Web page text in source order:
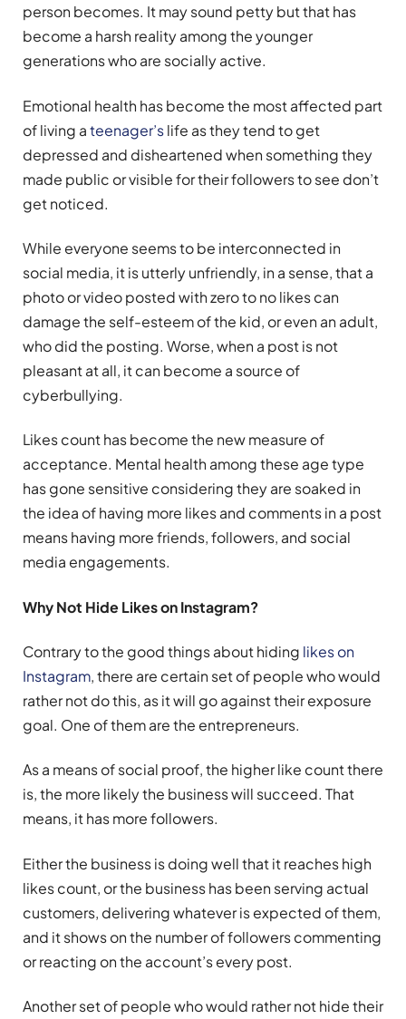
person becomes. It may sound petty but that has
become a harsh reality among the younger
generations who are socially active.
Emotional health has become the most affected part
of living ateenager’slife as they tend to get
depressed and disheartened when something they
made public or visible for their followers to see don’t
get noticed.
While everyone seems to be interconnected in
social media, it is utterly unfriendly, in a sense, that a
photo or video posted with zero to no likes can
damage the self-esteem of the kid, or even an adult,
who did the posting. Worse, when a post is not
pleasant at all, it can become a source of
cyberbullying.
Likes count has become the new measure of
acceptance. Mental health among these age type
has gone sensitive considering they are soaked in
the idea of having more likes and comments in a post
means having more friends, followers, and social
media engagements.
Why Not Hide Likes on Instagram?
Contrary to the good things about hiding likes on
Instagram, there are certain set of people who would
rather not do this, as it will go against their exposure
goal. One of them are the entrepreneurs.
As a means of social proof, the higher like count there
is, the more likely the business will succeed. That
means, it has more followers.
Either the business is doing well that it reaches high
likes count, or the business has been serving actual
customers, delivering whatever is expected of them,
and it shows on the number of followers commenting
or reacting on the account’s every post.
Another set of people who would rather not hide their